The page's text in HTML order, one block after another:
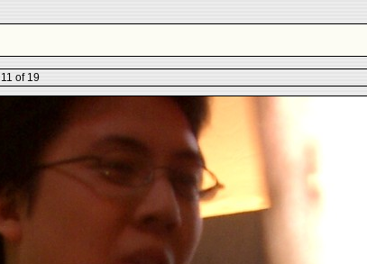
11 of 19